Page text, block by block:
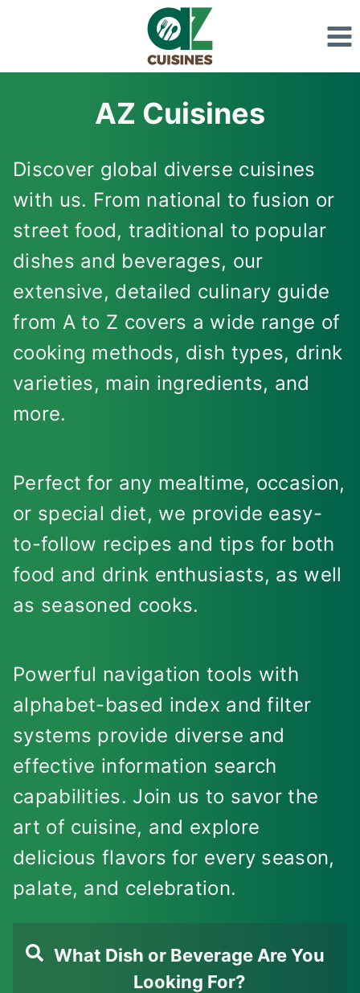
content
AZ Cuisines
Discover global diverse cuisines
with us. From national to fusion or
street food, traditional to popular
dishes and beverages, our
extensive, detailed culinary guide
from A to Z covers a wide range of
cooking methods, dish types, drink
varieties, main ingredients, and
more.
Perfect for any mealtime, occasion,
or special diet, we provide easy-
to-follow recipes and tips for both
food and drink enthusiasts, as well
as seasoned cooks.
Powerful navigation tools with
alphabet-based index and filter
systems provide diverse and
effective information search
capabilities. Join us to savor the
art of cuisine, and explore
delicious flavors for every season,
palate, and celebration.
What Dish or Beverage Are You
Looking For?